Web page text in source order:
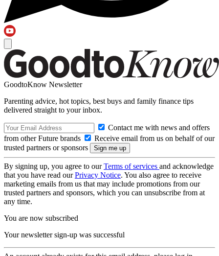
GoodtoKnow Newsletter
Parenting advice, hot topics, best buys and family finance tips
delivered straight to your inbox.
Contact me with news and offers
from other Future brands
Receive email from us on behalf of our
trusted partners or sponsors
By signing up, you agree to ourTerms of services and acknowledge
that you have read ourPrivacy Notice. You also agree to receive
marketing emails from us that may include promotions from our
trusted partners and sponsors, which you can unsubscribe from at
any time.
You are now subscribed
Your newsletter sign-up was successful